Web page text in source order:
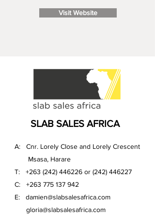
Visit Website
SLAB SALES AFRICA
A: Cnr. Lorely Close and Lorely Crescent
Msasa, Harare
T: +263 (242) 446226 or (242) 446227
C: +263 775 137 942
E: damien@slabsalesafrica.com
gloria@slabsalesafrica.com